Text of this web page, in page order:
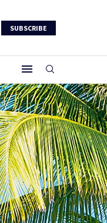
SUBSCRIBE